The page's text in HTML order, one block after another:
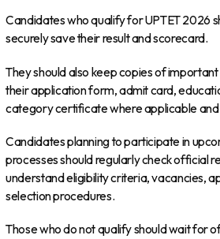
Candidates who qualify for UPTET 2026
securely save their result and scorecard.
They should also keep copies of
their application form, admit card,
category certificate where applicable and
Candidates planning to participate in
processes should regularly check official
understand eligibility criteria, vacancies,
selection procedures.
Those who do not qualify should wait for